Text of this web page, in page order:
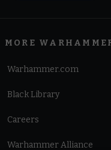
MORE
Warhammer.com
Black Library
Careers
Warhammer Alliance